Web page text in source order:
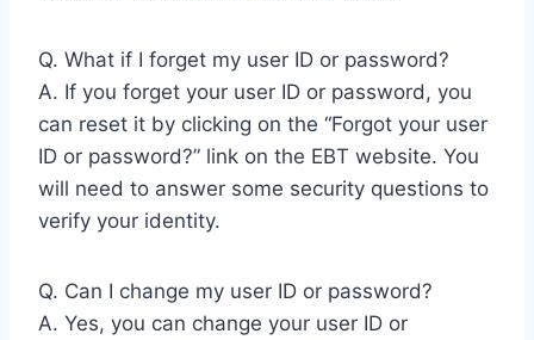
Q. What if I forget my user ID or password?
A. If you forget your user ID or password, you
can reset it by clicking on the “Forgot your user
ID or password?” link on the EBT website. You
will need to answer some security questions to
verify your identity.
Q. Can I change my user ID or password?
A. Yes, you can change your user ID or